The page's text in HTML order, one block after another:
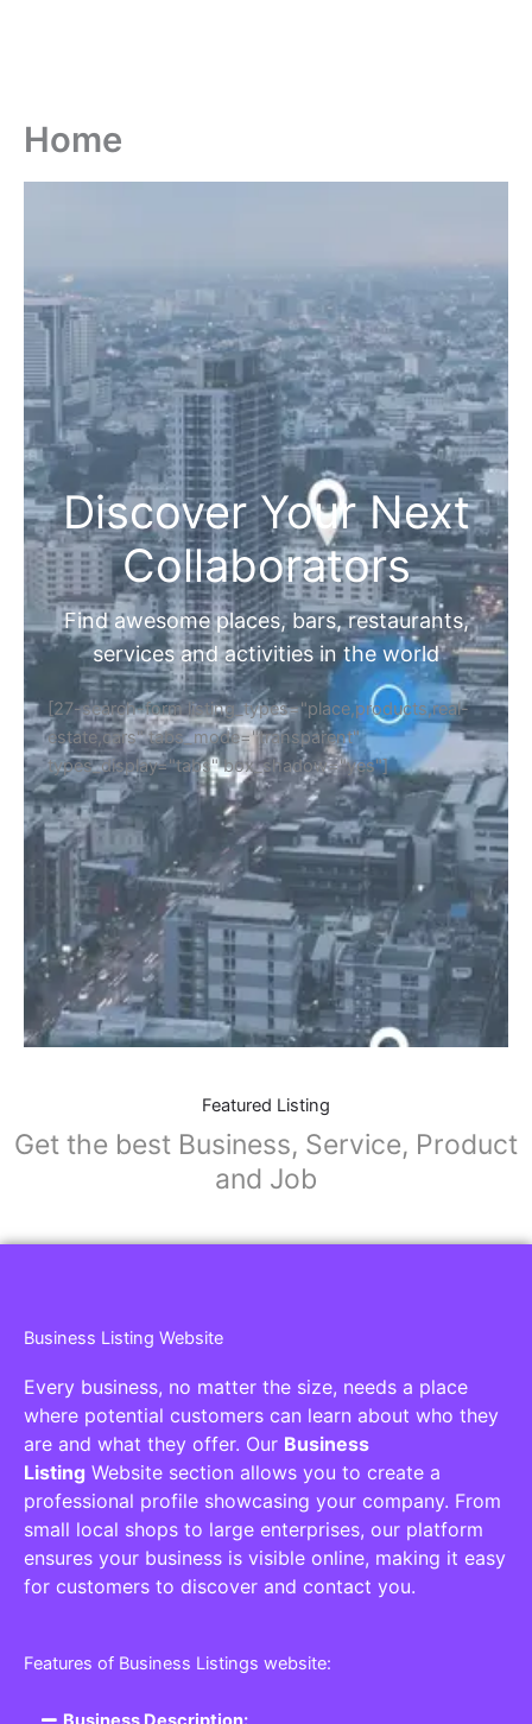
Home
Discover Your Next
Collaborators
Find awesome places, bars, restaurants,
services and activities in the world
[27-search-form listing_types="place,products,real-
estate,cars" tabs_mode="transparent"
types_display="tabs" box_shadow="yes"]
Featured Listing
Get the best Business, Service, Product
and Job
Business Listing Website
Every business, no matter the size, needs a place
where potential customers can learn about who they
are and what they offer. Our Business
Listing Website section allows you to create a
professional profile showcasing your company. From
small local shops to large enterprises, our platform
ensures your business is visible online, making it easy
for customers to discover and contact you.
Features of Business Listings website: